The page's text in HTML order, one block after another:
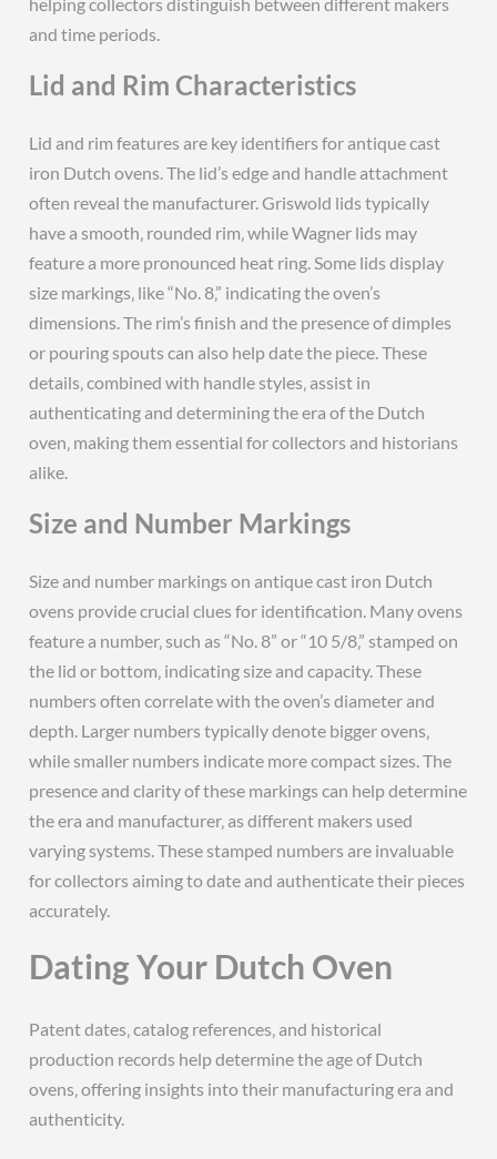
and time periods.
Lid and Rim Characteristics
Lid and rim features are key identifiers for antique cast
iron Dutch ovens. The lid’s edge and handle attachment
often reveal the manufacturer. Griswold lids typically
have a smooth‚ rounded rim‚ while Wagner lids may
feature a more pronounced heat ring. Some lids display
size markings‚ like “No. 8‚” indicating the oven’s
dimensions. The rim’s finish and the presence of dimples
or pouring spouts can also help date the piece. These
details‚ combined with handle styles‚ assist in
authenticating and determining the era of the Dutch
oven‚ making them essential for collectors and historians
alike.
Size and Number Markings
Size and number markings on antique cast iron Dutch
ovens provide crucial clues for identification. Many ovens
feature a number‚ such as “No. 8” or “10 5/8‚” stamped on
the lid or bottom‚ indicating size and capacity. These
numbers often correlate with the oven’s diameter and
depth. Larger numbers typically denote bigger ovens‚
while smaller numbers indicate more compact sizes. The
presence and clarity of these markings can help determine
the era and manufacturer‚ as different makers used
varying systems. These stamped numbers are invaluable
for collectors aiming to date and authenticate their pieces
accurately.
Dating Your Dutch Oven
Patent dates‚ catalog references‚ and historical
production records help determine the age of Dutch
ovens‚ offering insights into their manufacturing era and
authenticity.